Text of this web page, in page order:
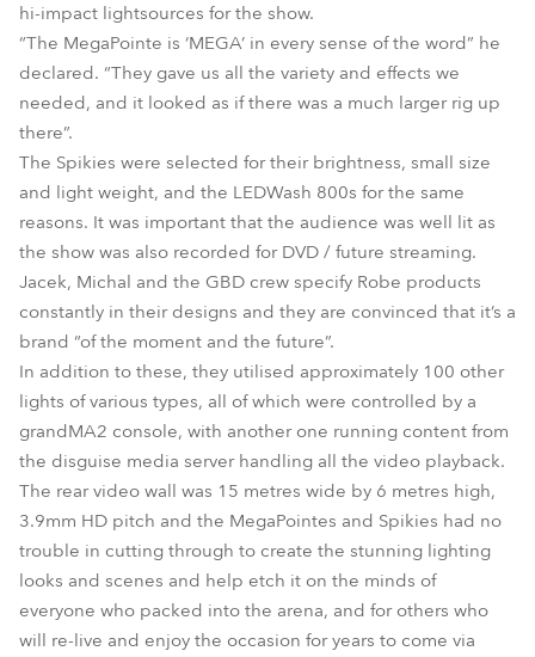
hi-impact lightsources for the show.
“The MegaPointe is ‘MEGA’ in every sense of the word” he
declared. “They gave us all the variety and effects we
needed, and it looked as if there was a much larger rig up
there”.
The Spikies were selected for their brightness, small size
and light weight, and the LEDWash 800s for the same
reasons. It was important that the audience was well lit as
the show was also recorded for DVD / future streaming.
Jacek, Michal and the GBD crew specify Robe products
constantly in their designs and they are convinced that it’s a
brand “of the moment and the future”.
In addition to these, they utilised approximately 100 other
lights of various types, all of which were controlled by a
grandMA2 console, with another one running content from
the disguise media server handling all the video playback.
The rear video wall was 15 metres wide by 6 metres high,
3.9mm HD pitch and the MegaPointes and Spikies had no
trouble in cutting through to create the stunning lighting
looks and scenes and help etch it on the minds of
everyone who packed into the arena, and for others who
will re-live and enjoy the occasion for years to come via